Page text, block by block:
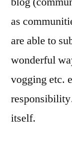
as
are able to
wonderful
vogging etc.
itself.